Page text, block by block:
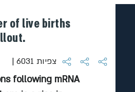
of live births
| 6031 צפיות
following mRNA